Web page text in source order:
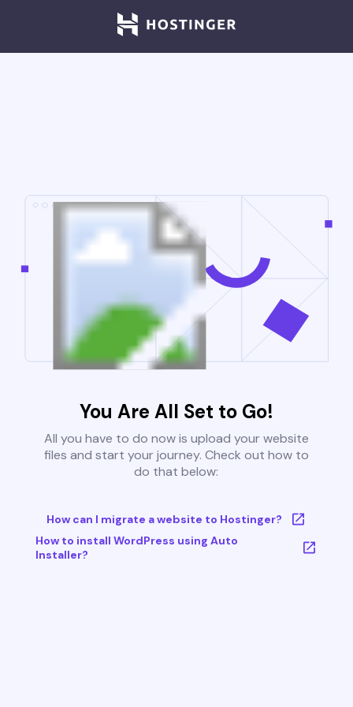
You Are All Set to Go!
All you have to do now is upload your website
files and start your journey. Check out how to
do that below:
How can I migrate a website to Hostinger?
How to install WordPress using Auto
Installer?